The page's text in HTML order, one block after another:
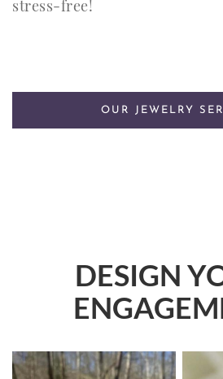
stress-free!
OUR JEWELRY
DESIGN